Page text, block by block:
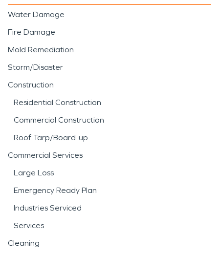
Water Damage
Fire Damage
Mold Remediation
Storm/Disaster
Construction
Residential Construction
Commercial Construction
Roof Tarp/Board-up
Commercial Services
Large Loss
Emergency Ready Plan
Industries Serviced
Services
Cleaning